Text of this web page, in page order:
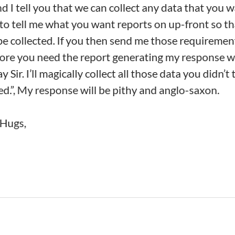
I tell you that we can collect any data that you
tell me what you want reports on up-front so
collected. If you then send me those
you need the report generating my response
Sir. I’ll magically collect all those data you didn’t
My response will be pithy and anglo-saxon.